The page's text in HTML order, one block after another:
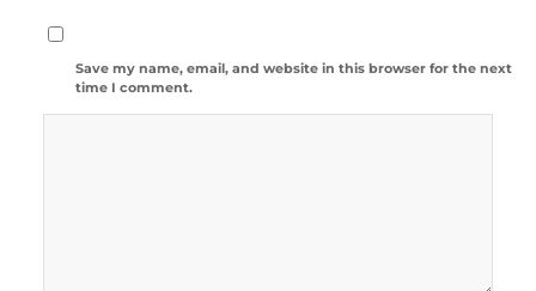
Save my name, email, and website in this browser for the next
time I comment.